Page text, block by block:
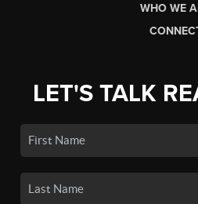
WHO WE
LET'S TALK